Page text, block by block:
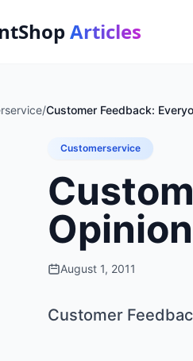
Articles
/Customer Feedback:
Customerservice
August 1, 2011
Customer